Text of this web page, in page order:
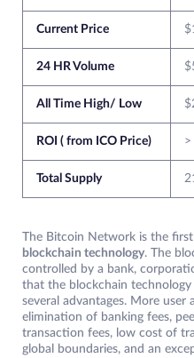
Current Price
24 HR Volume
All Time High/ Low
ROI ( from ICO Price) >
Total Supply
The Bitcoin Network is the
blockchain technology. The
controlled by a bank,
that the blockchain
several advantages. More user
elimination of banking fees,
transaction fees, low cost of
global boundaries, and an